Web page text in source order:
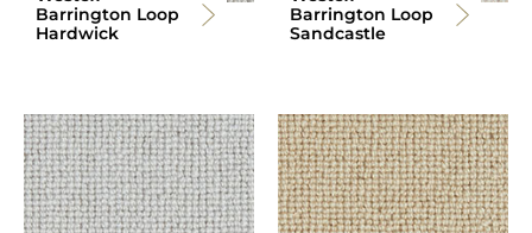
Barrington Loop
Hardwick
Barrington Loop
Sandcastle